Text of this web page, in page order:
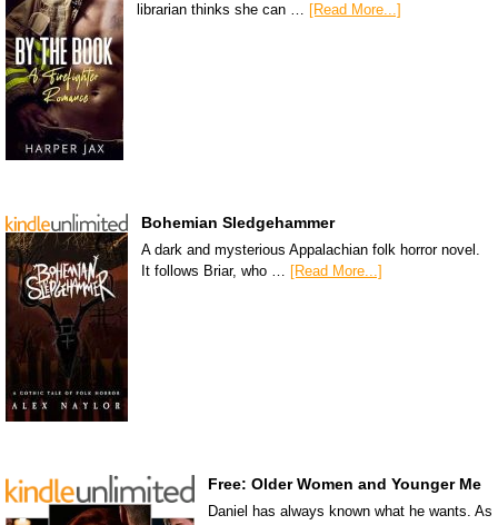
librarian thinks she can … [Read More...]
Bohemian Sledgehammer
A dark and mysterious Appalachian folk horror novel.
It follows Briar, who …
[Read More...]
Free: Older Women and Younger Me
Daniel has always known what he wants. As